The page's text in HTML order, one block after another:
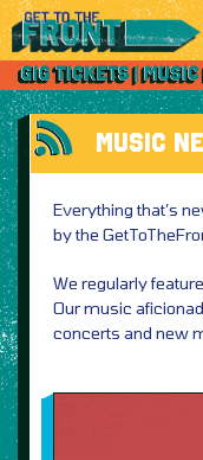
MUSIC
Everything that’s
by the
We regularly
Our music
concerts and new